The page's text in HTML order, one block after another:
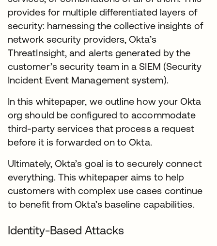
provides for multiple differentiated layers of
security: harnessing the collective insights of
network security providers, Okta’s
ThreatInsight, and alerts generated by the
customer’s security team in a SIEM (Security
Incident Event Management system).
In this whitepaper, we outline how your Okta
org should be configured to accommodate
third-party services that process a request
before it is forwarded on to Okta.
Ultimately, Okta’s goal is to securely connect
everything. This whitepaper aims to help
customers with complex use cases continue
to benefit from Okta’s baseline capabilities.
Identity-Based Attacks